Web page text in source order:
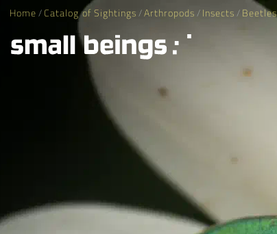
Home/Catalog of Sightings/Arthropods/Insects/Beetles